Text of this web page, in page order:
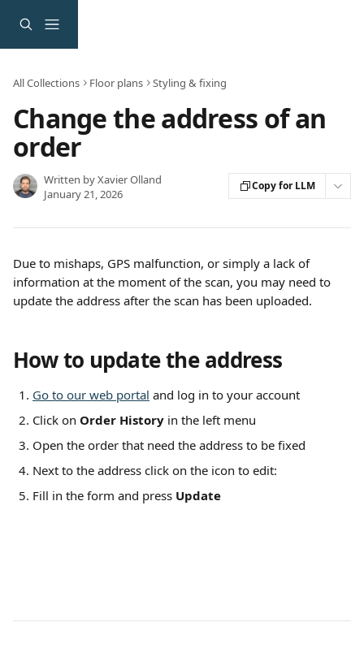
All Collections Floor plans Styling & fixing
Change the address of an
order
Written byXavier Olland
January 21, 2026
Copy for LLM
Due to mishaps, GPS malfunction, or simply a lack of
information at the moment of the scan, you may need to
update the address after the scan has been uploaded.
How to update the address
Go to our web portal and log in to your account
Click on Order History in the left menu
Open the order that need the address to be fixed
Next to the address click on the icon to edit:
Fill in the form and press Update